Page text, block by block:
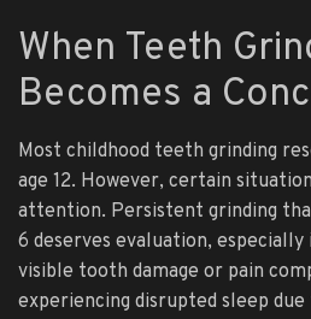
When Teeth
Becomes a
Most childhood teeth grinding
age 12. However, certain
attention. Persistent grinding
6 deserves evaluation, especially
visible tooth damage or pain
experiencing disrupted sleep due